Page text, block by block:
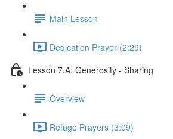
Main Lesson
Dedication Prayer (2:29)
Lesson 7.A: Generosity - Sharing
Overview
Refuge Prayers (3:09)